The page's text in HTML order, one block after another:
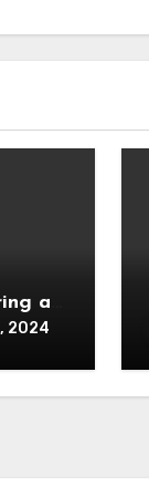
a
2024